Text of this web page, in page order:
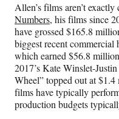
Allen’s films aren’t
Numbers, his films since
have grossed $165.8
biggest recent commercial
which earned $56.8
2017’s Kate Winslet-
Wheel” topped out at
films have typically
production budgets